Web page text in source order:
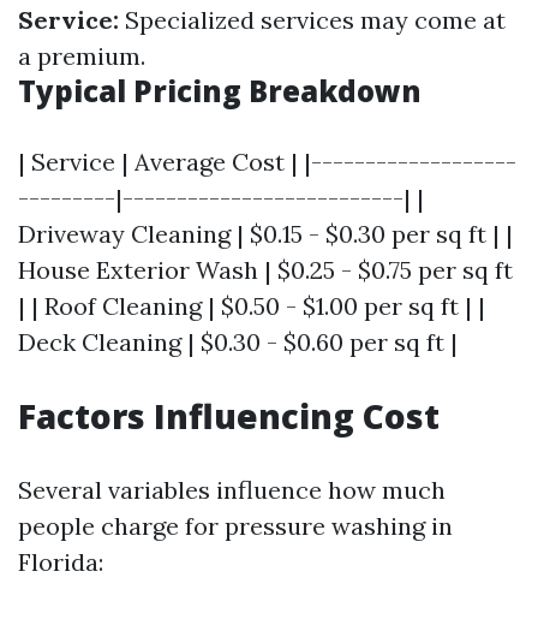
Service: Specialized services may come at
a premium.
Typical Pricing Breakdown
| Service | Average Cost | |-------------------
---------|--------------------------| |
Driveway Cleaning | $0.15 - $0.30 per sq ft | |
House Exterior Wash | $0.25 - $0.75 per sq ft
| | Roof Cleaning | $0.50 - $1.00 per sq ft | |
Deck Cleaning | $0.30 - $0.60 per sq ft |
Factors Influencing Cost
Several variables influence how much
people charge for pressure washing in
Florida: